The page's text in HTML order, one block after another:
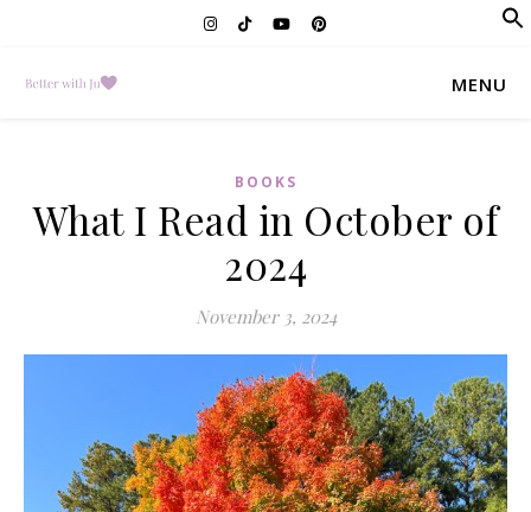
MENU
BOOKS
What I Read in October of
2024
November 3, 2024